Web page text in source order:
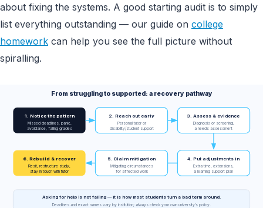
about fixing the systems. A good starting audit is to simply
list everything outstanding — our guide on college
homework can help you see the full picture without
spiralling.
From struggling to supported: a recovery pathway
1. Notice the pattern
Missed deadlines, panic,
avoidance, falling grades
2. Reach out early
Personal tutor or
disability/student support
3. Assess & evidence
Diagnosis or screening,
a needs assessment
4. Put adjustments in
Extra time, extensions,
a learning support plan
5. Claim mitigation
Mitigating circumstances
for affected work
6. Rebuild & recover
Resit, restructure study,
stay in touch with tutor
Asking for help is not failing — it is how most students turn a bad term around.
Deadlines and exact names vary by institution; always check your own university’s policy.